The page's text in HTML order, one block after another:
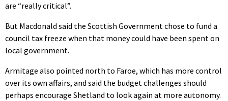
are “really critical”.
But Macdonald said the Scottish Government chose to fund a
council tax freeze when that money could have been spent on
local government.
Armitage also pointed north to Faroe, which has more control
over its own affairs, and said the budget challenges should
perhaps encourage Shetland to look again at more autonomy.